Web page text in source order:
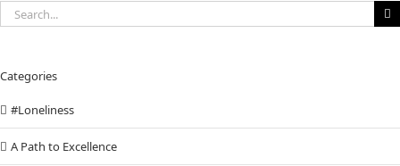
Search
for:
Categories
#Loneliness
A Path to Excellence